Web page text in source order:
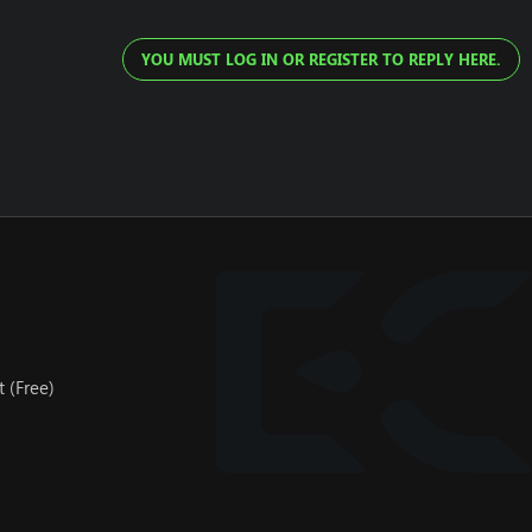
YOU MUST LOG IN OR REGISTER TO REPLY HERE.
(Free)